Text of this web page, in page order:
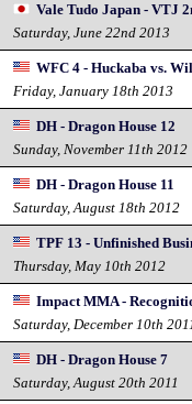
Vale Tudo Japan - VTJ
Saturday, June 22nd 2013
WFC 4 - Huckaba vs.
Friday, January 18th 2013
DH - Dragon House 12
Sunday, November 11th 2012
DH - Dragon House 11
Saturday, August 18th 2012
TPF 13 - Unfinished
Thursday, May 10th 2012
Impact MMA -
Saturday, December 10th
DH - Dragon House 7
Saturday, August 20th 2011